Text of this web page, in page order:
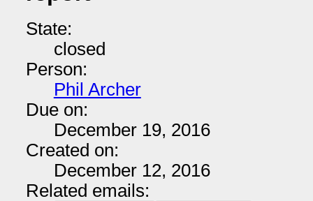
State:
closed
Person:
Phil Archer
Due on:
December 19, 2016
Created on:
December 12, 2016
Related emails: